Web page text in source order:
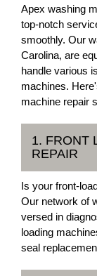
Apex washing
top-notch
smoothly. Our
Carolina, are
handle various
machines.
machine repair
1. FRONT
REPAIR
Is your front-
Our network of
versed in
loading
seal